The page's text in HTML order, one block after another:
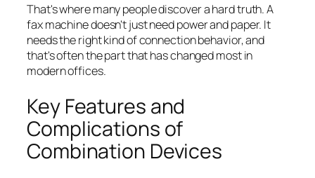
That's where many people discover a hard truth. A
fax machine doesn't just need power and paper. It
needs the right kind of connection behavior, and
that's often the part that has changed most in
modern offices.
Key Features and
Complications of
Combination Devices